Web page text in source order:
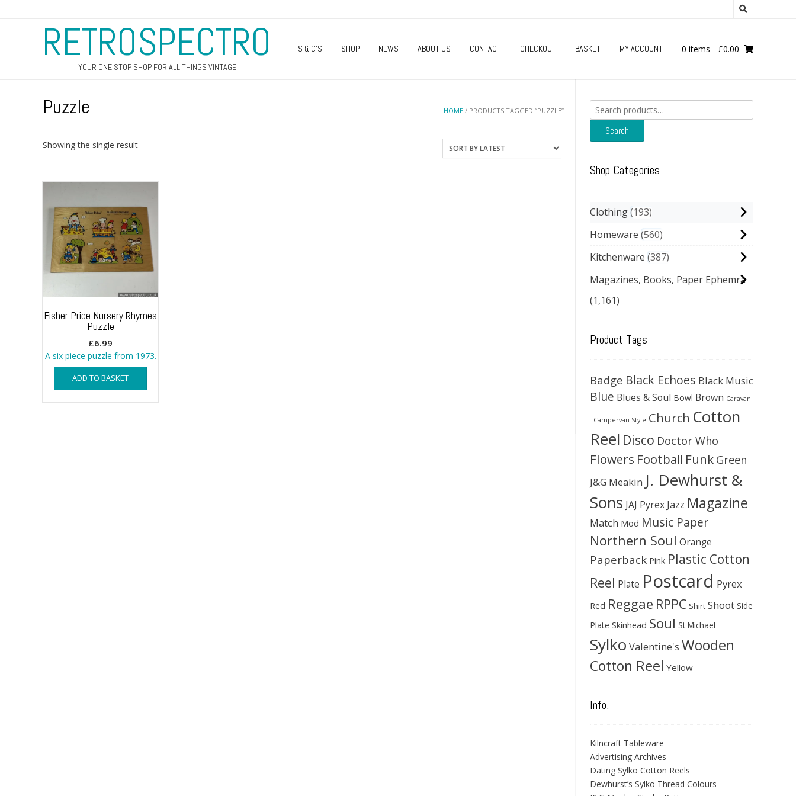
RETROSPECTRO
YOUR ONE STOP SHOP FOR ALL THINGS VINTAGE
T’S & C’S SHOP NEWS ABOUT US CONTACT CHECKOUT BASKET MY ACCOUNT 0 items - £0.00
HOME / PRODUCTS TAGGED “PUZZLE”
Puzzle
Showing the single result
Fisher Price Nursery Rhymes
Puzzle
£6.99
A six piece puzzle from 1973.
ADD TO BASKET
Search
for:
Search
Shop Categories
Clothing 193
Homeware 560
Kitchenware 387
Magazines, Books, Paper Ephemra
(1,161)
Product Tags
Badge Black Echoes Black Music
Blue Blues & Soul Bowl Brown Caravan
- Campervan Style Church Cotton
Reel Disco Doctor Who
Flowers Football Funk Green
J&G Meakin J. Dewhurst &
Sons JAJ Pyrex Jazz Magazine
Match Mod Music Paper
Northern Soul Orange
Paperback Pink Plastic Cotton
Reel Plate Postcard Pyrex
Red Reggae RPPC Shirt Shoot Side
Plate Skinhead Soul St Michael
Sylko Valentine's Wooden
Cotton Reel Yellow
Info.
Kilncraft Tableware
Advertising Archives
Dating Sylko Cotton Reels
Dewhurst’s Sylko Thread Colours